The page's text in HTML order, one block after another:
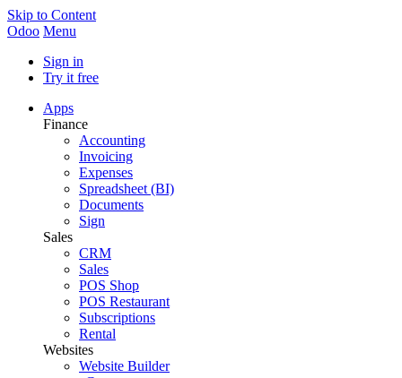
Skip to Content
Odoo Menu
Sign in
Try it free
Apps
Finance
Accounting
Invoicing
Expenses
Spreadsheet (BI)
Documents
Sign
Sales
CRM
Sales
POS Shop
POS Restaurant
Subscriptions
Rental
Websites
Website Builder